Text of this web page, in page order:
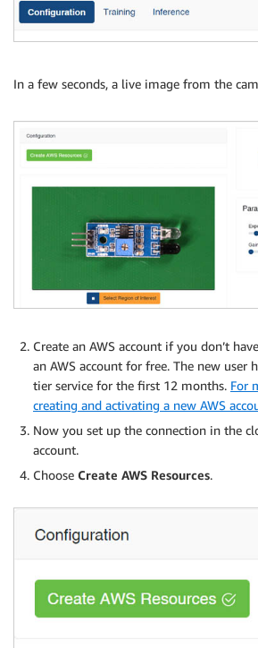
In a few seconds, a live image from the
Create an AWS account if you don’t
an AWS account for free. The new user
tier service for the first 12 months. For
creating and activating a new AWS
Now you set up the connection in the
account.
Choose Create AWS Resources.